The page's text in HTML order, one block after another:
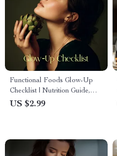
Functional Foods Glow-Up
Checklist | Nutrition Guide,
Healthy Eating eBook, Meal
US $2.99